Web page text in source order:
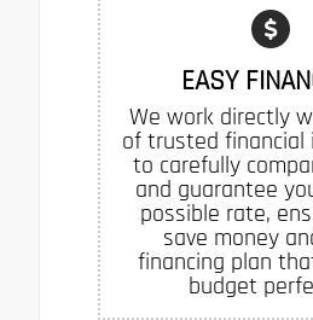
EASY
We work directly
of trusted
to carefully
and guarantee
possible rate,
save money
financing plan
budget